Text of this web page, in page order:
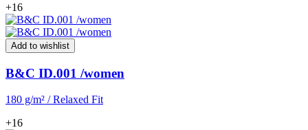
+16
Add to wishlist
B&C ID.001 /women
180 g/m² / Relaxed Fit
+16